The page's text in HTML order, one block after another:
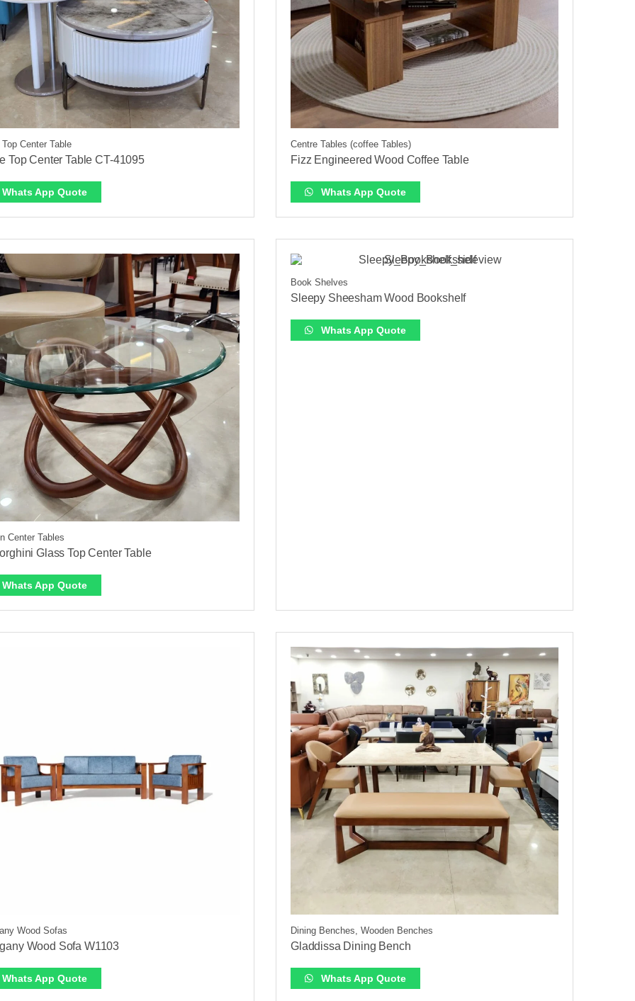
Top Center Table
Top Center Table CT-41095
Whats App Quote
Centre Tables (coffee Tables)
Fizz Engineered Wood Coffee Table
Whats App Quote
Center Tables
Glass Top Center Table
Whats App Quote
Book Shelves
Sleepy Sheesham Wood Bookshelf
Whats App Quote
Wood Sofas
Wood Sofa W1103
Whats App Quote
Dining Benches, Wooden Benches
Gladdissa Dining Bench
Whats App Quote